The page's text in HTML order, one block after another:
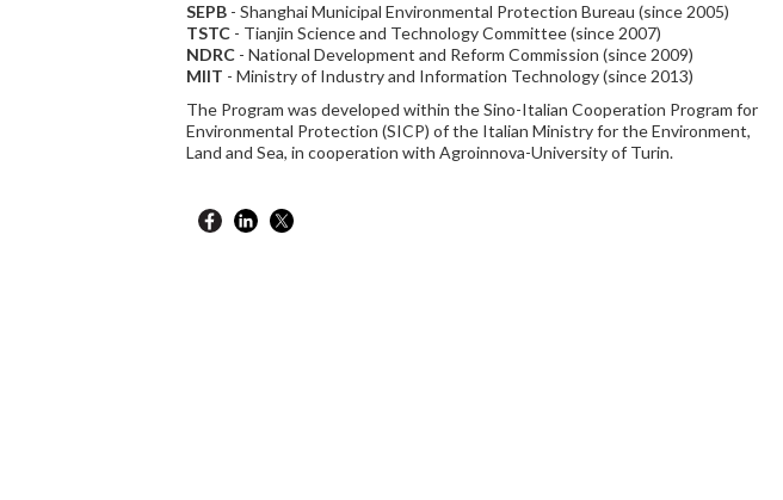
SEPB - Shanghai Municipal Environmental Protection Bureau (since 2005)
TSTC - Tianjin Science and Technology Committee (since 2007)
NDRC - National Development and Reform Commission (since 2009)
MIIT - Ministry of Industry and Information Technology (since 2013)
The Program was developed within the Sino-Italian Cooperation Program for
Environmental Protection (SICP) of the Italian Ministry for the Environment,
Land and Sea, in cooperation with Agroinnova-University of Turin.